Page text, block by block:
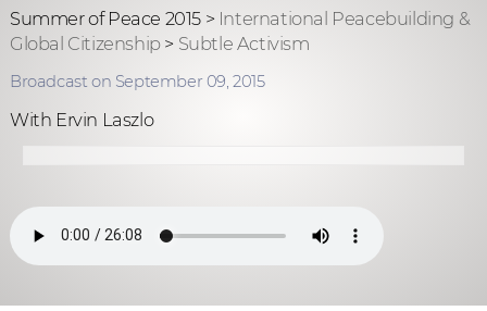
Summer of Peace 2015 > International Peacebuilding &
Global Citizenship> Subtle Activism
Broadcast on September 09, 2015
With Ervin Laszlo